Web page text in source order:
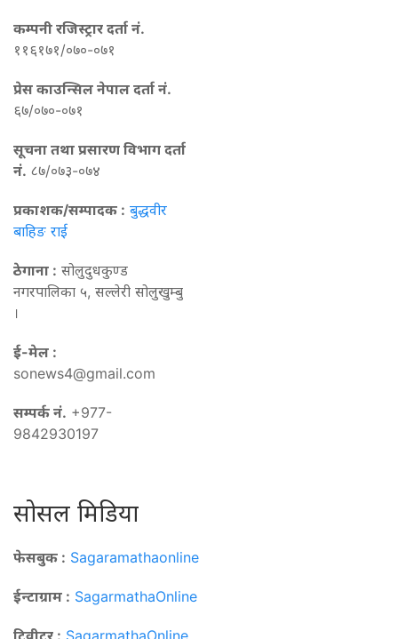
कम्पनी रजिस्ट्रार दर्ता नं.
११६१७१/०७०-०७१
प्रेस काउन्सिल नेपाल दर्ता नं.
६७/०७०-०७१
सूचना तथा प्रसारण विभाग दर्ता
नं. ८७/०७३-०७४
प्रकाशक/सम्पादक : बुद्धवीर
बाहिङ राई
ठेगाना : सोलुदुधकुण्ड
नगरपालिका ५, सल्लेरी सोलुखुम्बु
।
ई-मेल :
sonews4@gmail.com
सम्पर्क नं. +977-
9842930197
सोसल मिडिया
फेसबुक : Sagaramathaonline
ईन्टाग्राम : SagarmathaOnline
टि्वीटर : SagarmathaOnline